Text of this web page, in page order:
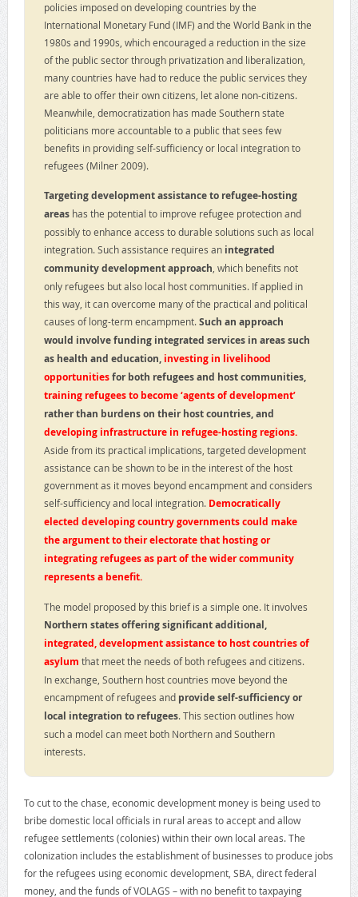
policies imposed on developing countries by the
International Monetary Fund (IMF) and the World Bank in the
1980s and 1990s, which encouraged a reduction in the size
of the public sector through privatization and liberalization,
many countries have had to reduce the public services they
are able to offer their own citizens, let alone non-citizens.
Meanwhile, democratization has made Southern state
politicians more accountable to a public that sees few
benefits in providing self-sufficiency or local integration to
refugees (Milner 2009).
Targeting development assistance to refugee-hosting
areashas the potential to improve refugee protection and
possibly to enhance access to durable solutions such as local
integration. Such assistance requires an integrated
community development approach , which benefits not
only refugees but also local host communities. If applied in
this way, it can overcome many of the practical and political
causes of long-term encampment. Such an approach
would involve funding integrated services in areas such
as health and education, investing in livelihood
opportunitiesfor both refugees and host communities,
training refugees to become ‘agents of development’
rather than burdens on their host countries, and
developing infrastructure in refugee-hosting regions.
Aside from its practical implications, targeted development
assistance can be shown to be in the interest of the host
government as it moves beyond encampment and considers
self-sufficiency and local integration. Democratically
elected developing country governments could make
the argument to their electorate that hosting or
integrating refugees as part of the wider community
represents a benefit.
The model proposed by this brief is a simple one. It involves
Northern states offering significant additional,
integrated, development assistance to host countries of
asylum that meet the needs of both refugees and citizens.
In exchange, Southern host countries move beyond the
encampment of refugees and provide self-sufficiency or
local integration to refugees. This section outlines how
such a model can meet both Northern and Southern
interests.
To cut to the chase, economic development money is being used to
bribe domestic local officials in rural areas to accept and allow
refugee settlements (colonies) within their own local areas. The
colonization includes the establishment of businesses to produce jobs
for the refugees using economic development, SBA, direct federal
money, and the funds of VOLAGS – with no benefit to taxpaying